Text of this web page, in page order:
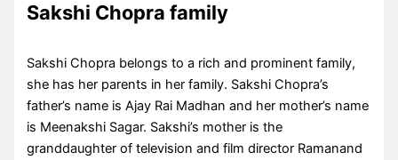
Sakshi Chopra family
Sakshi Chopra belongs to a rich and prominent family,
she has her parents in her family. Sakshi Chopra’s
father’s name is Ajay Rai Madhan and her mother’s name
is Meenakshi Sagar. Sakshi’s mother is the
granddaughter of television and film director Ramanand